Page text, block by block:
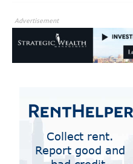
Advertisement